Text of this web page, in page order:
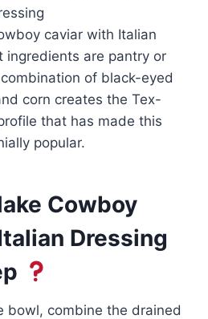
caviar with Italian
ingredients are pantry or
of black-eyed
corn creates the Tex-
that has made this
popular.
Cowboy
Dressing
bowl, combine the drained